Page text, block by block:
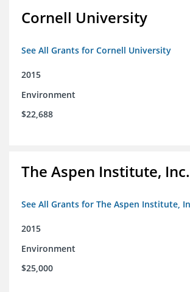
Cornell University
See All Grants for Cornell University
2015
Environment
$22,688
The Aspen Institute, Inc.
See All Grants for The Aspen Institute,
2015
Environment
$25,000